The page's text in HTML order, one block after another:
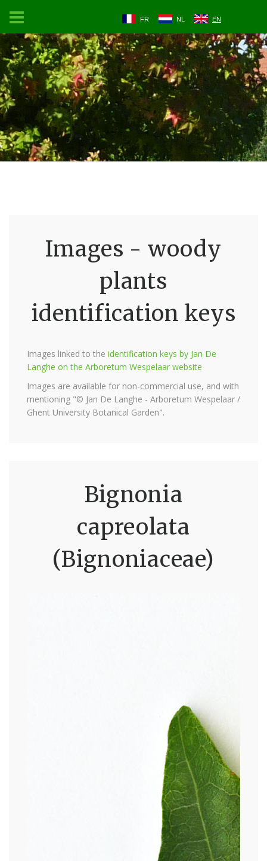
FR NL EN
Images - woody
plants
identification keys
Images linked to the identification keys by Jan De
Langhe on the Arboretum Wespelaar website
Images are available for non-commercial use, and with
mentioning "© Jan De Langhe - Arboretum Wespelaar /
Ghent University Botanical Garden".
Bignonia
capreolata
(Bignoniaceae)